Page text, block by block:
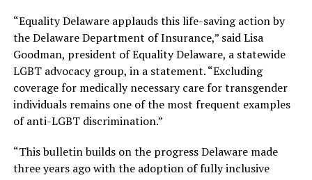
“Equality Delaware applauds this life-saving action by
the Delaware Department of Insurance,” said Lisa
Goodman, president of Equality Delaware, a statewide
LGBT advocacy group, in a statement. “Excluding
coverage for medically necessary care for transgender
individuals remains one of the most frequent examples
of anti-LGBT discrimination.”
“This bulletin builds on the progress Delaware made
three years ago with the adoption of fully inclusive